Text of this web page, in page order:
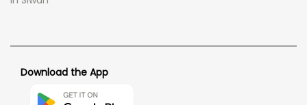
Download the App